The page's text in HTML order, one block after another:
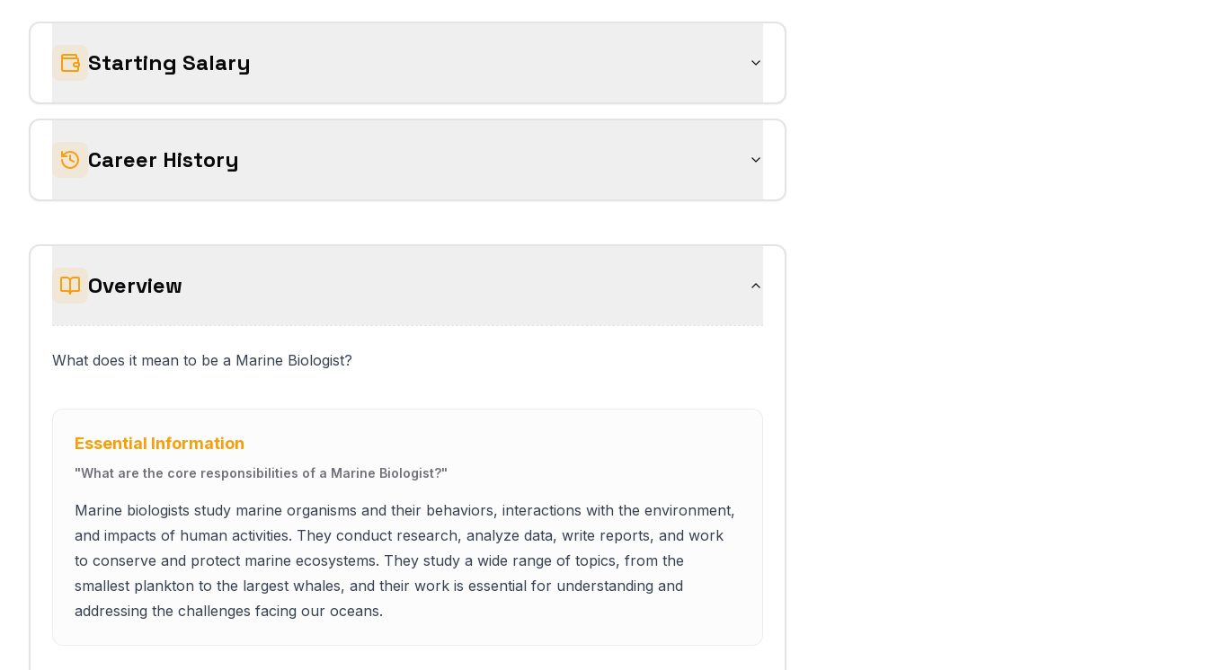
Starting Salary
Career History
Overview
What does it mean to be a Marine Biologist?
Essential Information
"What are the core responsibilities of a Marine Biologist?"
Marine biologists study marine organisms and their behaviors, interactions with the environment,
and impacts of human activities. They conduct research, analyze data, write reports, and work
to conserve and protect marine ecosystems. They study a wide range of topics, from the
smallest plankton to the largest whales, and their work is essential for understanding and
addressing the challenges facing our oceans.